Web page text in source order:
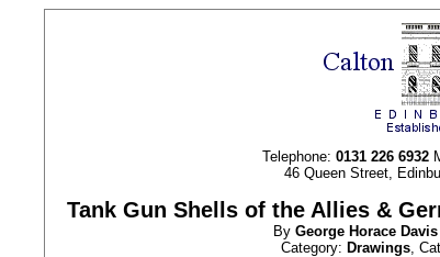
Telephone: 0131 226 6932
46 Queen Street,
Tank Gun Shells of the Allies &
By George Horace
Category: Drawings,